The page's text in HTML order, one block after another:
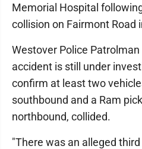
Memorial Hospital
collision on Fairmont Road
Westover Police
accident is still under
confirm at least two
southbound and a Ram
northbound, collided.
"There was an alleged